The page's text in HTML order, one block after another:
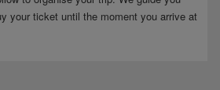
your ticket until the moment you arrive at